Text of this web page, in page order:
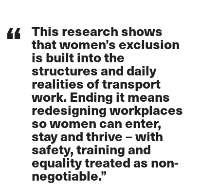
This research shows
that women’s exclusion
is built into the
structures and daily
realities of transport
work. Ending it means
redesigning workplaces
so women can enter,
stay and thrive – with
safety, training and
equality treated as non-
negotiable.”